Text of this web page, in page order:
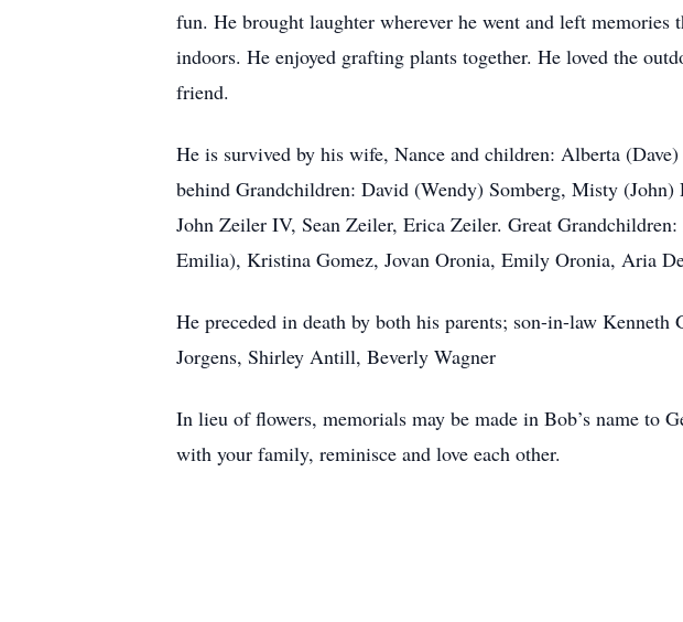
fun. He brought laughter wherever he went and left
indoors. He enjoyed grafting plants together. He loved the
friend.
He is survived by his wife, Nance and children: Alberta
behind Grandchildren: David (Wendy) Somberg, Misty
John Zeiler IV, Sean Zeiler, Erica Zeiler. Great
Emilia), Kristina Gomez, Jovan Oronia, Emily Oronia, Aria
He preceded in death by both his parents; son-in-law
Jorgens, Shirley Antill, Beverly Wagner
In lieu of flowers, memorials may be made in Bob’s name to
with your family, reminisce and love each other.